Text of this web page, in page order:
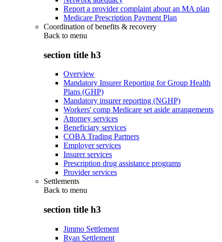
Report a provider complaint about an MA plan
Medicare Prescription Payment Plan
Coordination of benefits & recovery
Back to menu
section title h3
Overview
Mandatory Insurer Reporting for Group Health
Plans (GHP)
Mandatory insurer reporting (NGHP)
Workers' comp Medicare set aside arrangements
Attorney services
Beneficiary services
COBA Trading Partners
Employer services
Insurer services
Prescription drug assistance programs
Provider services
Settlements
Back to menu
section title h3
Jimmo Settlement
Ryan Settlement